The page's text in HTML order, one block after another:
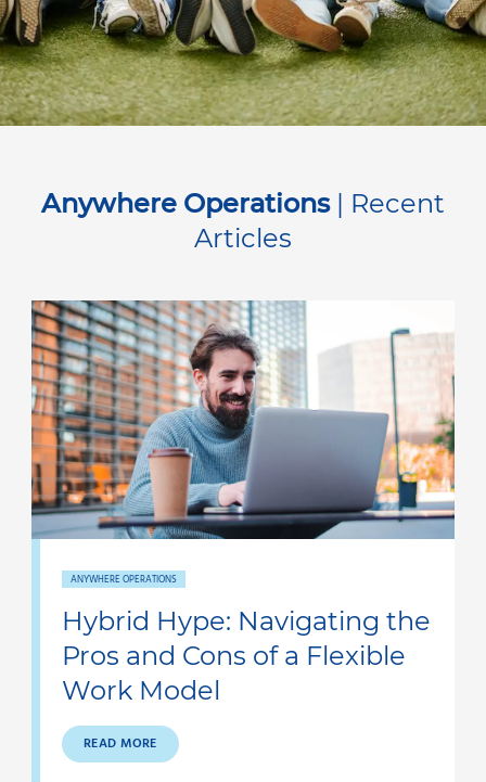
Anywhere Operations| Recent
Articles
ANYWHERE OPERATIONS
Hybrid Hype: Navigating the
Pros and Cons of a Flexible
Work Model
READ MORE